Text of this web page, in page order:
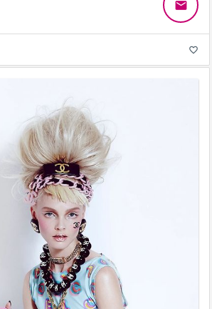
email
favorite_border